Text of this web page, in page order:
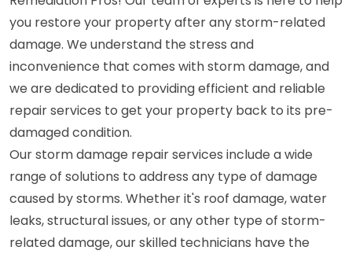
you restore your property after any storm-related
damage. We understand the stress and
inconvenience that comes with storm damage, and
we are dedicated to providing efficient and reliable
repair services to get your property back to its pre-
damaged condition.
Our storm damage repair services include a wide
range of solutions to address any type of damage
caused by storms. Whether it's roof damage, water
leaks, structural issues, or any other type of storm-
related damage, our skilled technicians have the